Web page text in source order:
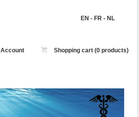
EN - FR- NL
Account Shopping cart (0 products)